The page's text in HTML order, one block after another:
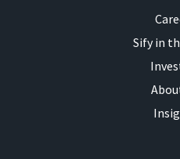
Sify in